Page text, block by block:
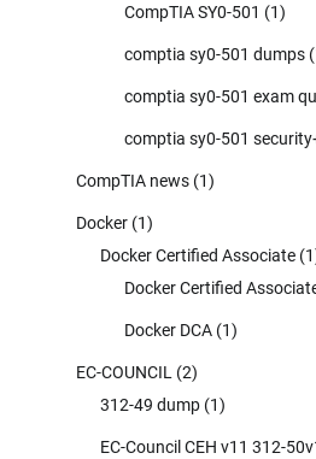
CompTIA SY0-501 (1)
comptia sy0-501 dumps
comptia sy0-501 exam
comptia sy0-501
CompTIA news (1)
Docker (1)
Docker Certified Associate
Docker Certified
Docker DCA (1)
EC-COUNCIL (2)
312-49 dump (1)
EC-Council CEH v11 312-